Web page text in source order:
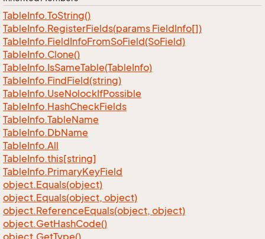
TableInfo.ToString()
TableInfo.RegisterFields(params FieldInfo[])
TableInfo.FieldInfoFromSoField(SoField)
TableInfo.Clone()
TableInfo.IsSameTable(TableInfo)
TableInfo.FindField(string)
TableInfo.UseNolockIfPossible
TableInfo.HashCheckFields
TableInfo.TableName
TableInfo.DbName
TableInfo.All
TableInfo.this[string]
TableInfo.PrimaryKeyField
object.Equals(object)
object.Equals(object, object)
object.ReferenceEquals(object, object)
object.GetHashCode()
object.GetType()